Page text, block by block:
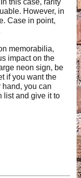
this case, rarity
However, in
Case in point,
memorabilia,
impact on the
neon sign, be
if you want the
hand, you can
list and give it to